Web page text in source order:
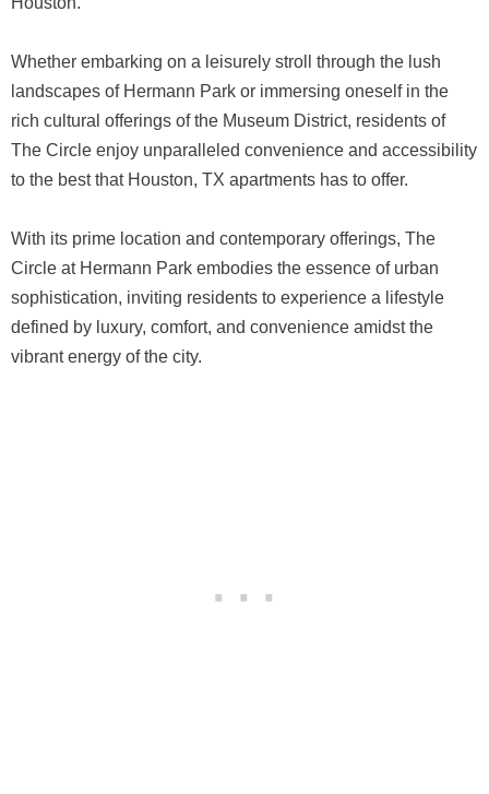
Whether embarking on a leisurely stroll through the lush
landscapes of Hermann Park or immersing oneself in the
rich cultural offerings of the Museum District, residents of
The Circle enjoy unparalleled convenience and accessibility
to the best that Houston, TX apartments has to offer.
With its prime location and contemporary offerings, The
Circle at Hermann Park embodies the essence of urban
sophistication, inviting residents to experience a lifestyle
defined by luxury, comfort, and convenience amidst the
vibrant energy of the city.